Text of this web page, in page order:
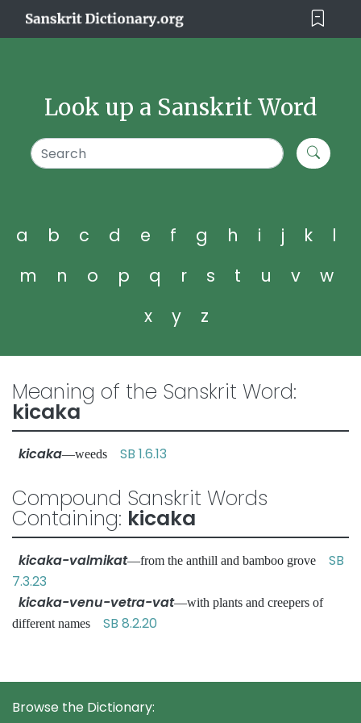
Look up a Sanskrit Word
a b c d e f g h i j k
l
m
n o p q r s t u v
w
x
y z
Meaning of the Sanskrit Word:
kicaka
kicaka—weeds SB 1.6.13
Compound Sanskrit Words
Containing: kicaka
kicaka-valmikat—from the anthill and bamboo grove SB
7.3.23
kicaka-venu-vetra-vat—with plants and creepers of
different names SB 8.2.20
Browse the Dictionary: